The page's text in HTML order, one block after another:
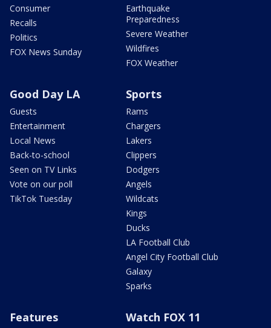
Consumer
Recalls
Politics
FOX News Sunday
Earthquake
Preparedness
Severe Weather
Wildfires
FOX Weather
Good Day LA
Guests
Entertainment
Local News
Back-to-school
Seen on TV Links
Vote on our poll
TikTok Tuesday
Sports
Rams
Chargers
Lakers
Clippers
Dodgers
Angels
Wildcats
Kings
Ducks
LA Football Club
Angel City Football Club
Galaxy
Sparks
Features Watch FOX 11